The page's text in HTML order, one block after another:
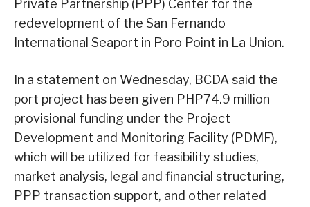
Private Partnership (PPP) Center for the
redevelopment of the San Fernando
International Seaport in Poro Point in La Union.
In a statement on Wednesday, BCDA said the
port project has been given PHP74.9 million
provisional funding under the Project
Development and Monitoring Facility (PDMF),
which will be utilized for feasibility studies,
market analysis, legal and financial structuring,
PPP transaction support, and other related